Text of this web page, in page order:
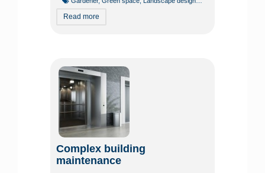
Read more
Complex building
maintenance